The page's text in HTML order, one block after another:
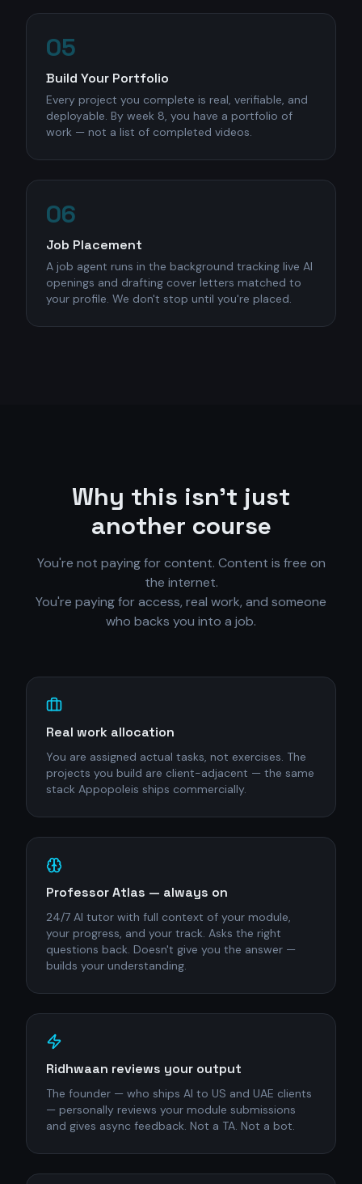
05
Build Your Portfolio
Every project you complete is real, verifiable, and
deployable. By week 8, you have a portfolio of
work — not a list of completed videos.
06
Job Placement
A job agent runs in the background tracking live AI
openings and drafting cover letters matched to
your profile. We don't stop until you're placed.
Why this isn't just
another course
You're not paying for content. Content is free on
the internet.
You're paying for access, real work, and someone
who backs you into a job.
Real work allocation
You are assigned actual tasks, not exercises. The
projects you build are client-adjacent — the same
stack Appopoleis ships commercially.
Professor Atlas — always on
24/7 AI tutor with full context of your module,
your progress, and your track. Asks the right
questions back. Doesn't give you the answer —
builds your understanding.
Ridhwaan reviews your output
The founder — who ships AI to US and UAE clients
— personally reviews your module submissions
and gives async feedback. Not a TA. Not a bot.